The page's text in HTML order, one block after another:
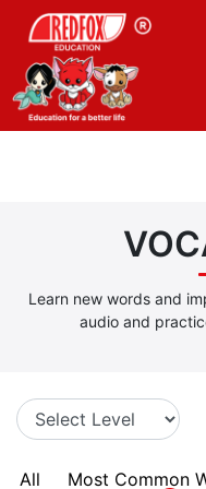
Learn new words and
audio and
All Most Common